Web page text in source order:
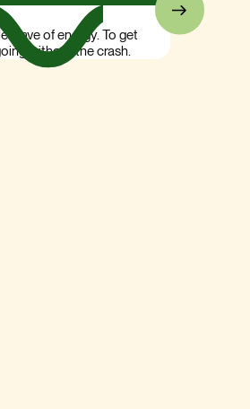
wave of energy. To get
without the crash.